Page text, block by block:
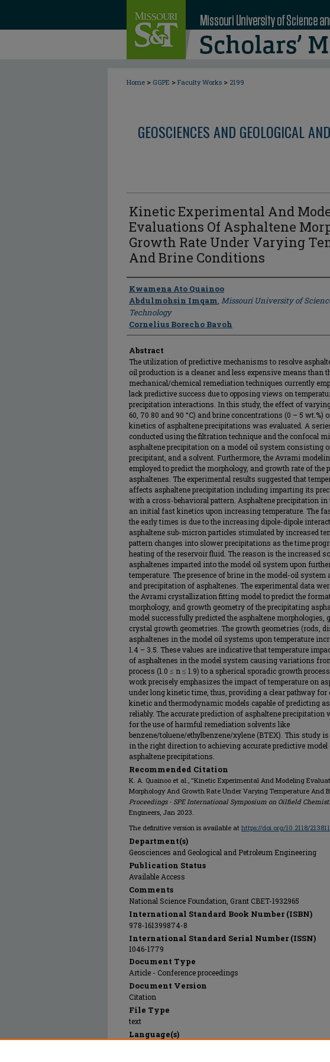
Home > GGPE > Faculty Works > 2199
GEOSCIENCES AND GEOLOGICAL
Kinetic Experimental And
Evaluations Of Asphaltene
Growth Rate Under Varying
And Brine Conditions
Author
Kwamena Ato Quainoo
Abdulmohsin Imqam, Missouri University of
Technology
Cornelius Borecho Bavoh
Abstract
The utilization of predictive mechanisms to resolve
oil production is a cleaner and less expensive means than
mechanical/chemical remediation techniques currently
lack predictive success due to opposing views on
precipitation interactions. In this study, the effect of varying
60, 70 80 and 90 °C) and brine concentrations (0 – 5 wt.%)
kinetics of asphaltene precipitations was evaluated. A
conducted using the filtration technique and the confocal
asphaltene precipitation on a model oil system consisting
precipitant, and a solvent. Furthermore, the Avrami
employed to predict the morphology, and growth rate of the
asphaltenes. The experimental results suggested that
affects asphaltene precipitation including imparting its
with a cross-behavioral pattern. Asphaltene precipitation in
an initial fast kinetics upon increasing temperature. The
the early times is due to the increasing dipole-dipole
asphaltene sub-micron particles stimulated by increased
pattern changes into slower precipitations as the time
heating of the reservoir fluid. The reason is the increased
asphaltenes imparted into the model oil system upon
temperature. The presence of brine in the model-oil system
and precipitation of asphaltenes. The experimental data
the Avrami crystallization fitting model to predict the
morphology, and growth geometry of the precipitating
model successfully predicted the asphaltene morphologies,
crystal growth geometries. The growth geometries (rods,
asphaltenes in the model oil systems upon temperature
1.4 – 3.5. These values are indicative that temperature
of asphaltenes in the model system causing variations
process (1.0 ≤ n ≤ 1.9) to a spherical sporadic growth
work precisely emphasizes the impact of temperature on
under long kinetic time, thus, providing a clear pathway for
kinetic and thermodynamic models capable of predicting
reliably. The accurate prediction of asphaltene precipitation
for the use of harmful remediation solvents like
benzene/toluene/ethylbenzene/xylene (BTEX). This study
in the right direction to achieving accurate predictive
asphaltene precipitations.
Recommended Citation
K. A. Quainoo et al., "Kinetic Experimental And Modeling
Morphology And Growth Rate Under Varying Temperature And
Proceedings - SPE International Symposium on Oilfield
Engineers, Jan 2023.
The definitive version is available at https://doi.org/10.2118/
Department(s)
Geosciences and Geological and Petroleum Engineering
Publication Status
Available Access
Comments
National Science Foundation, Grant CBET-1932965
International Standard Book Number (ISBN)
978-161399874-8
International Standard Serial Number (ISSN)
1046-1779
Document Type
Article - Conference proceedings
Document Version
Citation
File Type
text
Language(s)